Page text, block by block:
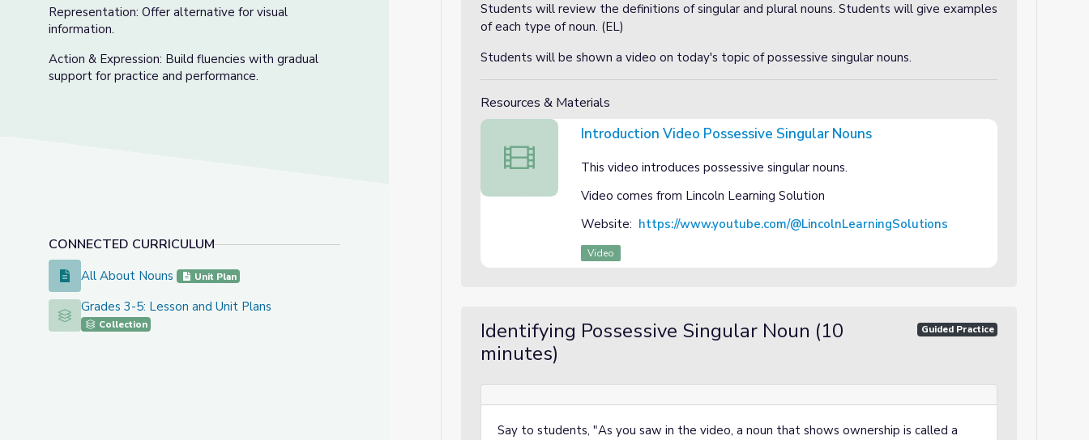
Representation: Offer alternative for visual
information.
Action & Expression: Build fluencies with gradual
support for practice and performance.
CONNECTED CURRICULUM
All About Nouns
All About Nouns Unit Plan
Grades 3-5: Lesson and Unit Plans
Grades 3-5: Lesson and Unit Plans
Collection
Students will review the definitions of singular and plural nouns. Students will give examples
of each type of noun. (EL)
Students will be shown a video on today's topic of possessive singular nouns.
Resources & Materials
Introduction Video Possessive Singular Nouns
Introduction Video Possessive Singular Nouns
This video introduces possessive singular nouns.
Video comes from Lincoln Learning Solution
Website: https://www.youtube.com/@LincolnLearningSolutions
Video
Identifying Possessive Singular Noun (10
minutes)
Guided Practice
Say to students, "As you saw in the video, a noun that shows ownership is called a